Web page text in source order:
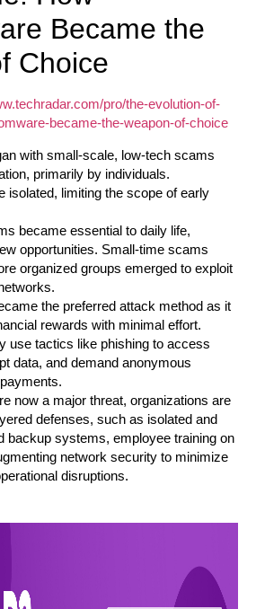
Became the
Choice
pro/the-evolution-of-
became-the-weapon-of-choice
with small-scale, low-tech scams
primarily by individuals.
isolated, limiting the scope of early
became essential to daily life,
opportunities. Small-time scams
organized groups emerged to exploit
the preferred attack method as it
rewards with minimal effort.
use tactics like phishing to access
data, and demand anonymous
now a major threat, organizations are
defenses, such as isolated and
backup systems, employee training on
network security to minimize
disruptions.